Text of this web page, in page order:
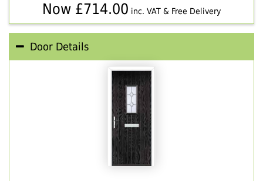
Now £714.00 inc. VAT & Free Delivery
Door Details